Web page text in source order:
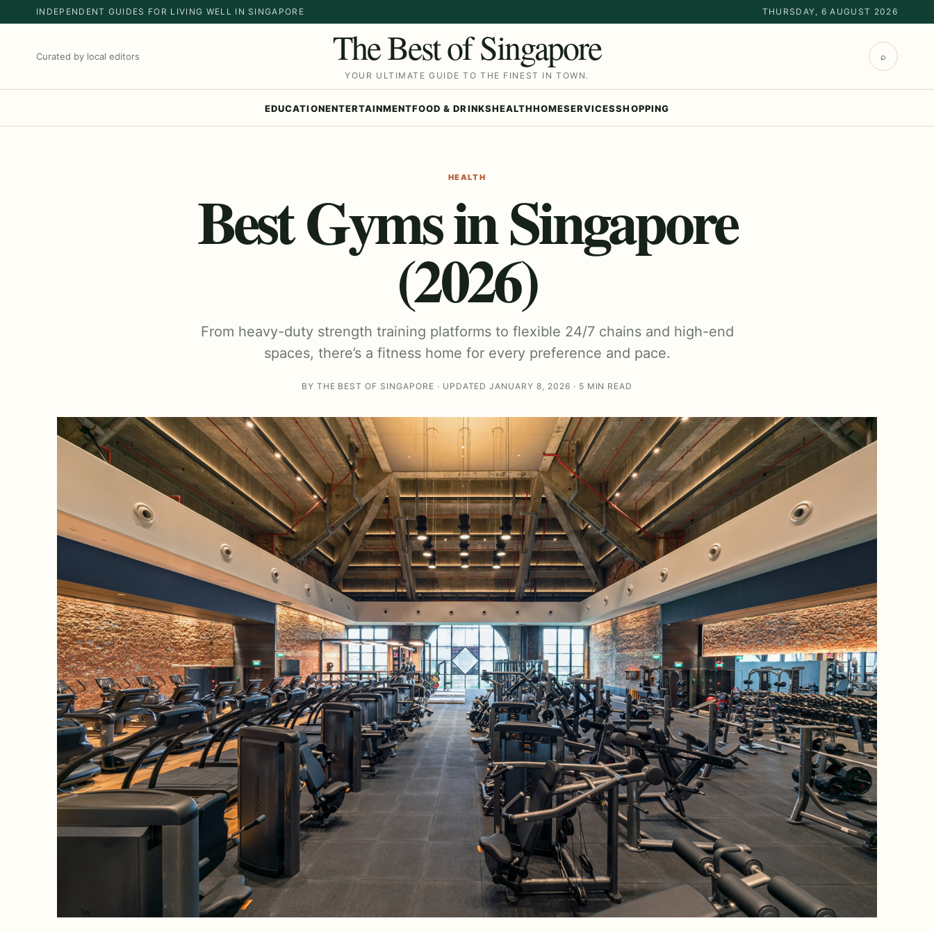
INDEPENDENT GUIDES FOR LIVING WELL IN SINGAPORE THURSDAY, 6 AUGUST 2026
Curated by local editors The Best of Singapore
YOUR ULTIMATE GUIDE TO THE FINEST IN TOWN.
⌕
EDUCATIONENTERTAINMENTFOOD & DRINKSHEALTHHOMESERVICESSHOPPING
HEALTH
Best Gyms in Singapore
(2026)
From heavy-duty strength training platforms to flexible 24/7 chains and high-end
spaces, there’s a fitness home for every preference and pace.
BY THE BEST OF SINGAPORE · UPDATED JANUARY 8, 2026 · 5 MIN READ